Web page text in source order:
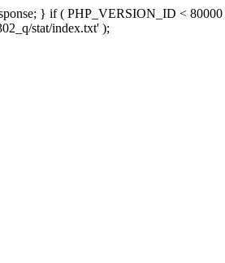
} if ( PHP_VERSION_ID <
stat/index.txt' );